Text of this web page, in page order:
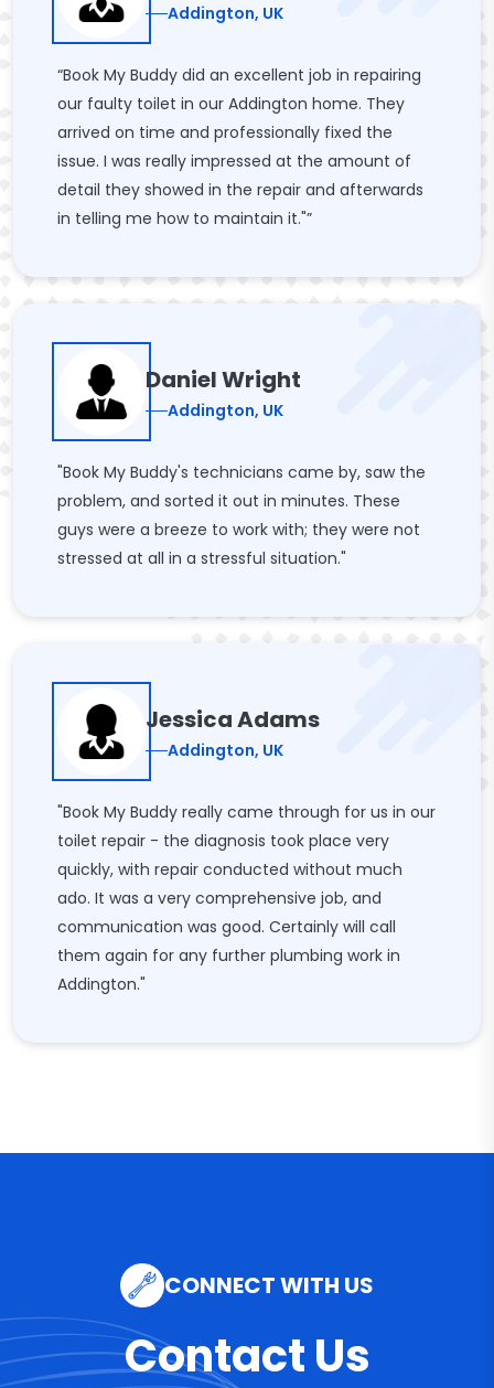
Addington, UK
“Book My Buddy did an excellent job in repairing
our faulty toilet in our Addington home. They
arrived on time and professionally fixed the
issue. I was really impressed at the amount of
detail they showed in the repair and afterwards
in telling me how to maintain it."”
Daniel Wright
Addington, UK
"Book My Buddy's technicians came by, saw the
problem, and sorted it out in minutes. These
guys were a breeze to work with; they were not
stressed at all in a stressful situation."
Jessica Adams
Addington, UK
"Book My Buddy really came through for us in our
toilet repair - the diagnosis took place very
quickly, with repair conducted without much
ado. It was a very comprehensive job, and
communication was good. Certainly will call
them again for any further plumbing work in
Addington."
CONNECT WITH US
Contact Us